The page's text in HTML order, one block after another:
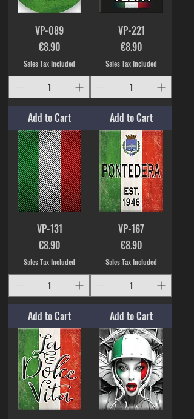
VP-089
Price
€8.90
Sales Tax Included
Add to Cart
VP-221
Price
€8.90
Sales Tax Included
Add to Cart
VP-131
Price
€8.90
Sales Tax Included
Add to Cart
VP-167
Price
€8.90
Sales Tax Included
Add to Cart